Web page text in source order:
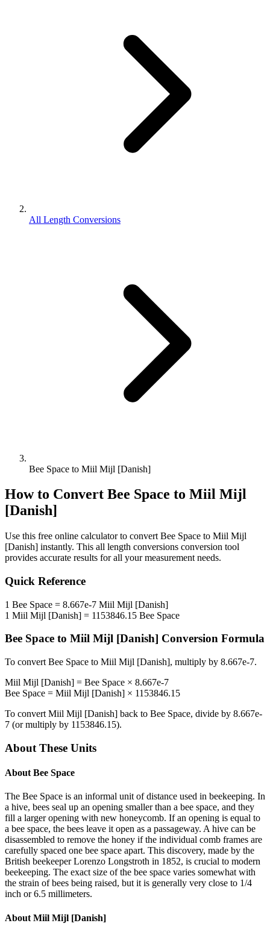
All Length Conversions
Bee Space to Miil Mijl [Danish]
How to Convert Bee Space to Miil Mijl
[Danish]
Use this free online calculator to convert Bee Space to Miil Mijl
[Danish] instantly. This all length conversions conversion tool
provides accurate results for all your measurement needs.
Quick Reference
1 Bee Space = 8.667e-7 Miil Mijl [Danish]
1 Miil Mijl [Danish] = 1153846.15 Bee Space
Bee Space to Miil Mijl [Danish] Conversion Formula
To convert Bee Space to Miil Mijl [Danish], multiply by 8.667e-7.
Miil Mijl [Danish] = Bee Space × 8.667e-7
Bee Space = Miil Mijl [Danish] × 1153846.15
To convert Miil Mijl [Danish] back to Bee Space, divide by 8.667e-
7 (or multiply by 1153846.15).
About These Units
About Bee Space
The Bee Space is an informal unit of distance used in beekeeping. In
a hive, bees seal up an opening smaller than a bee space, and they
fill a larger opening with new honeycomb. If an opening is equal to
a bee space, the bees leave it open as a passageway. A hive can be
disassembled to remove the honey if the individual comb frames are
carefully spaced one bee space apart. This discovery, made by the
British beekeeper Lorenzo Longstroth in 1852, is crucial to modern
beekeeping. The exact size of the bee space varies somewhat with
the strain of bees being raised, but it is generally very close to 1/4
inch or 6.5 millimeters.
About Miil Mijl [Danish]